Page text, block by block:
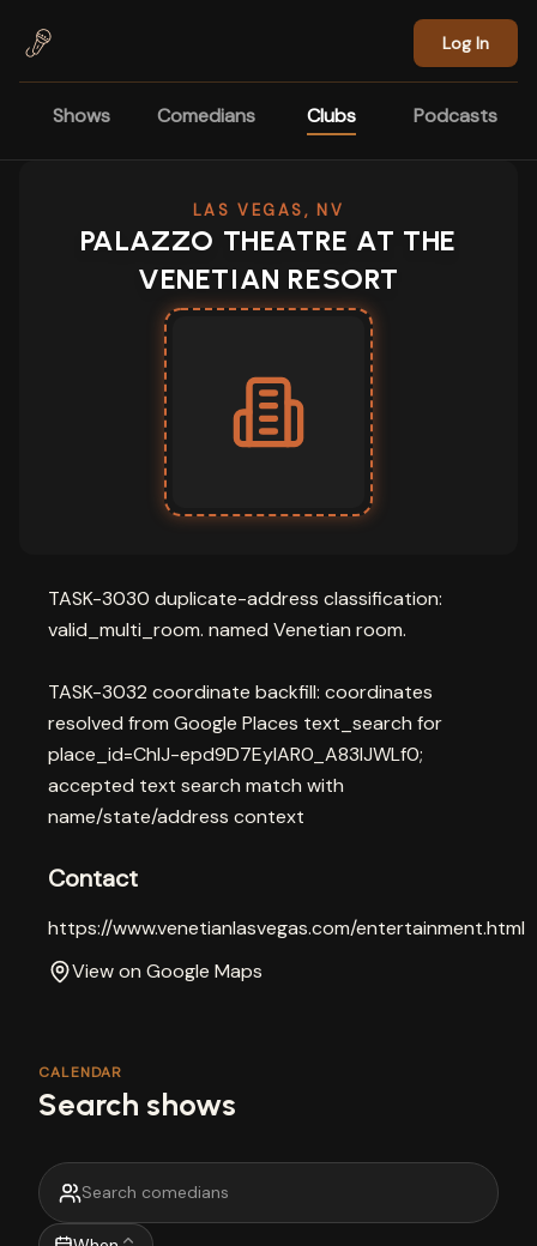
Log In
Shows Comedians Clubs Podcasts
LAS VEGAS, NV
PALAZZO THEATRE AT THE
VENETIAN RESORT
TASK-3030 duplicate-address classification:
valid_multi_room. named Venetian room.
TASK-3032 coordinate backfill: coordinates
resolved from Google Places text_search for
place_id=ChIJ-epd9D7EyIAR0_A83lJWLf0;
accepted text search match with
name/state/address context
Contact
https://www.venetianlasvegas.com/entertainment.html
View on Google Maps
CALENDAR
Search shows